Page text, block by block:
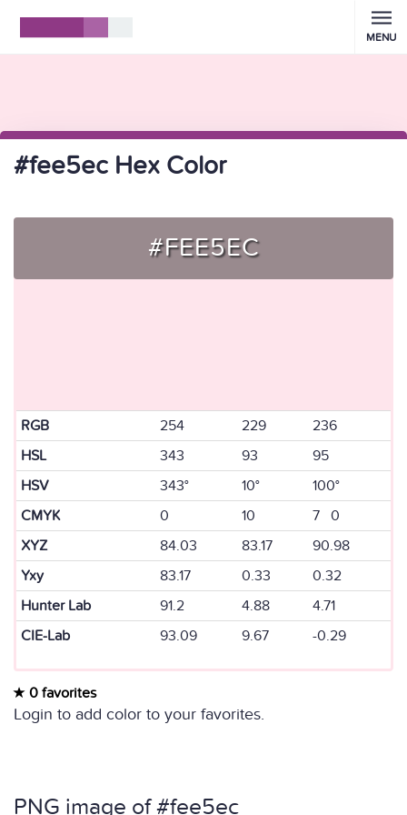
MENU
#fee5ec Hex Color
#FEE5EC
RGB 254 229
236
HSL
343 93
95
HSV
343° 10°
100°
CMYK
0 10
7 0
XYZ
84.03 83.17
90.98
Yxy
83.17 0.33
0.32
Hunter Lab
91.2 4.88
4.71
CIE-Lab
93.09 9.67 -0.29
0 favorites
Login to add color to your favorites.
PNG image of #fee5ec